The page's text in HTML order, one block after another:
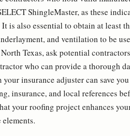
ShingleMaster, as these
is also essential to obtain at least
and ventilation to be
Texas, ask potential
who can provide a thorough
insurance adjuster can save
insurance, and local references
your roofing project enhances